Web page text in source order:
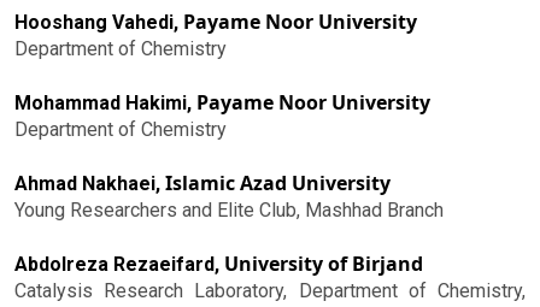
Hooshang Vahedi, Payame Noor University
Department of Chemistry
Mohammad Hakimi, Payame Noor University
Department of Chemistry
Ahmad Nakhaei, Islamic Azad University
Young Researchers and Elite Club, Mashhad Branch
Abdolreza Rezaeifard, University of Birjand
Catalysis Research Laboratory, Department of Chemistry,